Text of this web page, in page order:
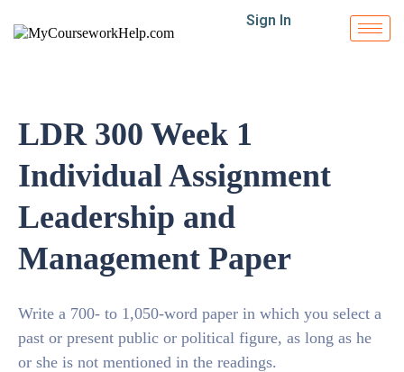
Sign In
LDR 300 Week 1
Individual Assignment
Leadership and
Management Paper
Write a 700- to 1,050-word paper in which you select a
past or present public or political figure, as long as he
or she is not mentioned in the readings.